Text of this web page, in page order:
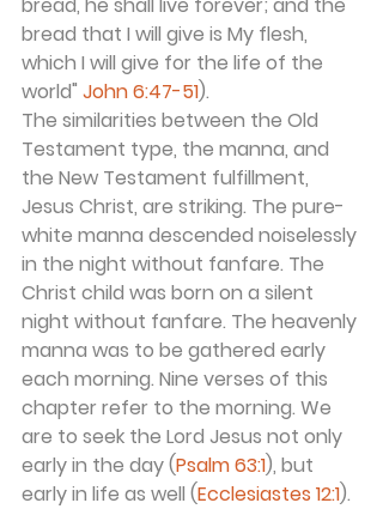
bread that I will give is My flesh,
which I will give for the life of the
world" John 6:47-51).
The similarities between the Old
Testament type, the manna, and
the New Testament fulfillment,
Jesus Christ, are striking. The pure-
white manna descended noiselessly
in the night without fanfare. The
Christ child was born on a silent
night without fanfare. The heavenly
manna was to be gathered early
each morning. Nine verses of this
chapter refer to the morning. We
are to seek the Lord Jesus not only
early in the day (Psalm 63:1), but
early in life as well (Ecclesiastes 12:1).